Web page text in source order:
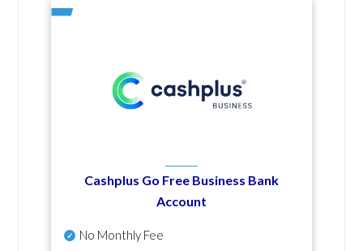
Cashplus Go Free Business Bank
Account
No Monthly Fee